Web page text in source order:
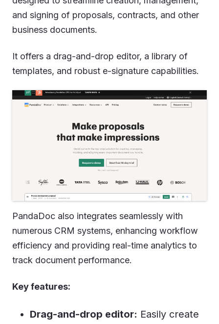
and signing of proposals, contracts, and other
business documents.
It offers a drag-and-drop editor, a library of
templates, and robust e-signature capabilities.
PandaDoc also integrates seamlessly with
numerous CRM systems, enhancing workflow
efficiency and providing real-time analytics to
track document performance.
Key features:
Drag-and-drop editor: Easily create